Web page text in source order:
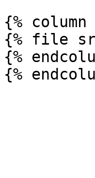
{% column
{% file
{%